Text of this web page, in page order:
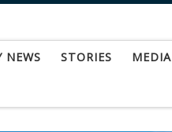
NEWS STORIES MEDIA